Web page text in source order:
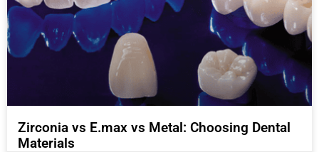
Zirconia vs E.max vs Metal: Choosing Dental
Materials